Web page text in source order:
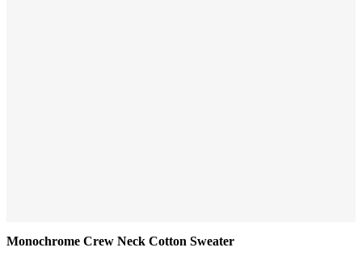
Monochrome Crew Neck Cotton Sweater